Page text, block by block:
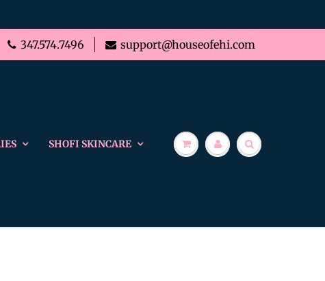
347.574.7496 support@houseofehi.com
SHOFI SKINCARE